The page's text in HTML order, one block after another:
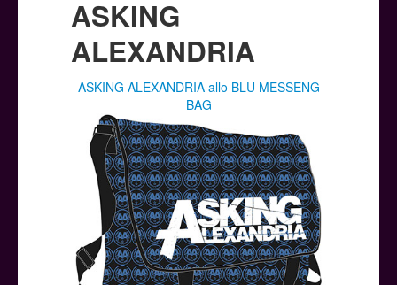
ASKING
ALEXANDRIA
ASKING ALEXANDRIA allo BLU MESSENG
BAG